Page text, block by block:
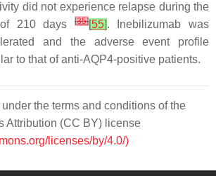
did not experience relapse during the
210 days
[35][55]. Inebilizumab was
and the adverse event profile
to that of anti-AQP4-positive patients.
the terms and conditions of the
Attribution (CC BY) license
licenses/by/4.0/)